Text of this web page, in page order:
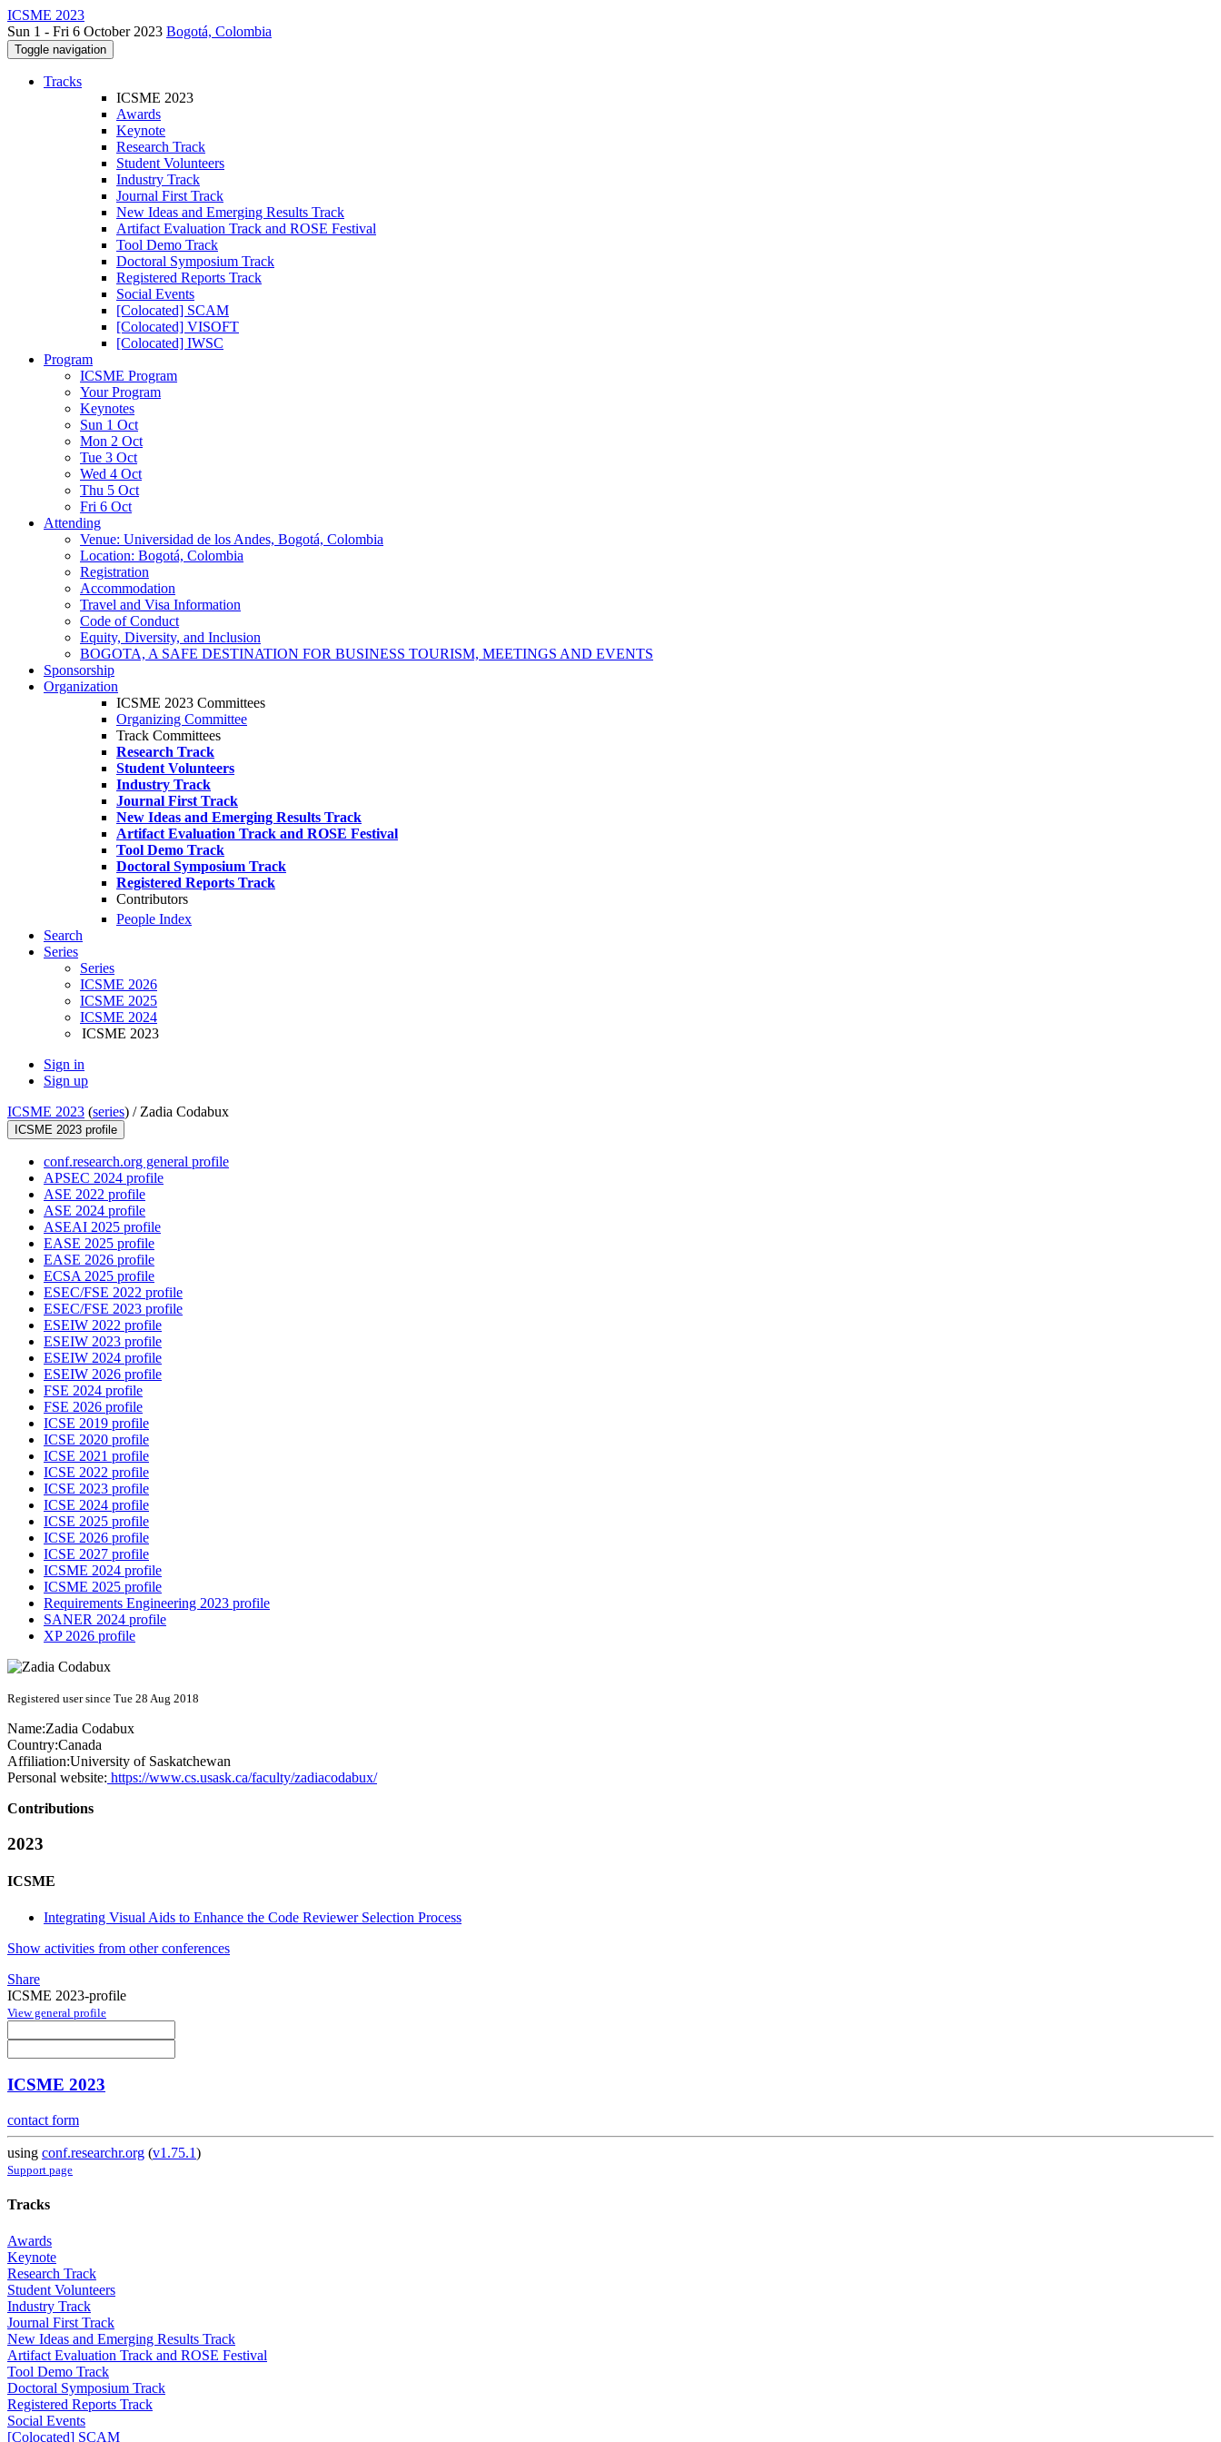
ICSME 2023
Sun 1 - Fri 6 October 2023 Bogotá, Colombia
Toggle navigation
Tracks
ICSME 2023
Awards
Keynote
Research Track
Student Volunteers
Industry Track
Journal First Track
New Ideas and Emerging Results Track
Artifact Evaluation Track and ROSE Festival
Tool Demo Track
Doctoral Symposium Track
Registered Reports Track
Social Events
[Colocated] SCAM
[Colocated] VISOFT
[Colocated] IWSC
Program
ICSME Program
Your Program
Keynotes
Sun 1 Oct
Mon 2 Oct
Tue 3 Oct
Wed 4 Oct
Thu 5 Oct
Fri 6 Oct
Attending
Venue: Universidad de los Andes, Bogotá, Colombia
Location: Bogotá, Colombia
Registration
Accommodation
Travel and Visa Information
Code of Conduct
Equity, Diversity, and Inclusion
BOGOTA, A SAFE DESTINATION FOR BUSINESS TOURISM, MEETINGS AND EVENTS
Sponsorship
Organization
ICSME 2023 Committees
Organizing Committee
Track Committees
Research Track
Student Volunteers
Industry Track
Journal First Track
New Ideas and Emerging Results Track
Artifact Evaluation Track and ROSE Festival
Tool Demo Track
Doctoral Symposium Track
Registered Reports Track
Contributors
People Index
Search
Series
Series
ICSME 2026
ICSME 2025
ICSME 2024
ICSME 2023
Sign in
Sign up
ICSME 2023 (series) / Zadia Codabux
ICSME 2023 profile
conf.research.org general profile
APSEC 2024 profile
ASE 2022 profile
ASE 2024 profile
ASEAI 2025 profile
EASE 2025 profile
EASE 2026 profile
ECSA 2025 profile
ESEC/FSE 2022 profile
ESEC/FSE 2023 profile
ESEIW 2022 profile
ESEIW 2023 profile
ESEIW 2024 profile
ESEIW 2026 profile
FSE 2024 profile
FSE 2026 profile
ICSE 2019 profile
ICSE 2020 profile
ICSE 2021 profile
ICSE 2022 profile
ICSE 2023 profile
ICSE 2024 profile
ICSE 2025 profile
ICSE 2026 profile
ICSE 2027 profile
ICSME 2024 profile
ICSME 2025 profile
Requirements Engineering 2023 profile
SANER 2024 profile
XP 2026 profile
Registered user since Tue 28 Aug 2018
Name:Zadia Codabux
Country:Canada
Affiliation:University of Saskatchewan
Personal website: https://www.cs.usask.ca/faculty/zadiacodabux/
Contributions
2023
ICSME
Integrating Visual Aids to Enhance the Code Reviewer Selection Process
Show activities from other conferences
Share
ICSME 2023-profile
View general profile
ICSME 2023
contact form
using conf.researchr.org (v1.75.1)
Support page
Tracks
Awards
Keynote
Research Track
Student Volunteers
Industry Track
Journal First Track
New Ideas and Emerging Results Track
Artifact Evaluation Track and ROSE Festival
Tool Demo Track
Doctoral Symposium Track
Registered Reports Track
Social Events
[Colocated] SCAM